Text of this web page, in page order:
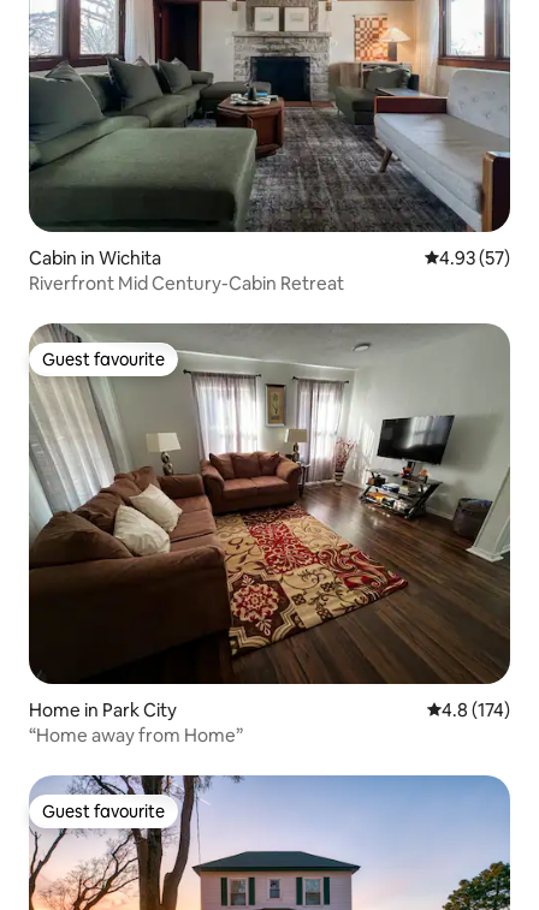
Cabin in Wichita 4.93 out of 5
4.93 (57)
Riverfront Mid Century-Cabin Retreat
Guest favourite
Guest favourite
Home in Park City 4.8 out of 5
4.8 (174)
“Home away from Home”
Guest favourite
Guest favourite